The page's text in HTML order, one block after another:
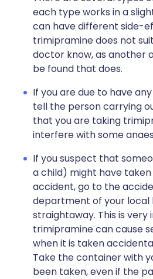
each type works in a
can have different side-
trimipramine does not
doctor know, as another
be found that does.
If you are due to have
tell the person carrying
that you are taking
interfere with some
If you suspect that
a child) might have
accident, go to the
department of your local
straightaway. This is
trimipramine can cause
when it is taken
Take the container with
been taken, even if the